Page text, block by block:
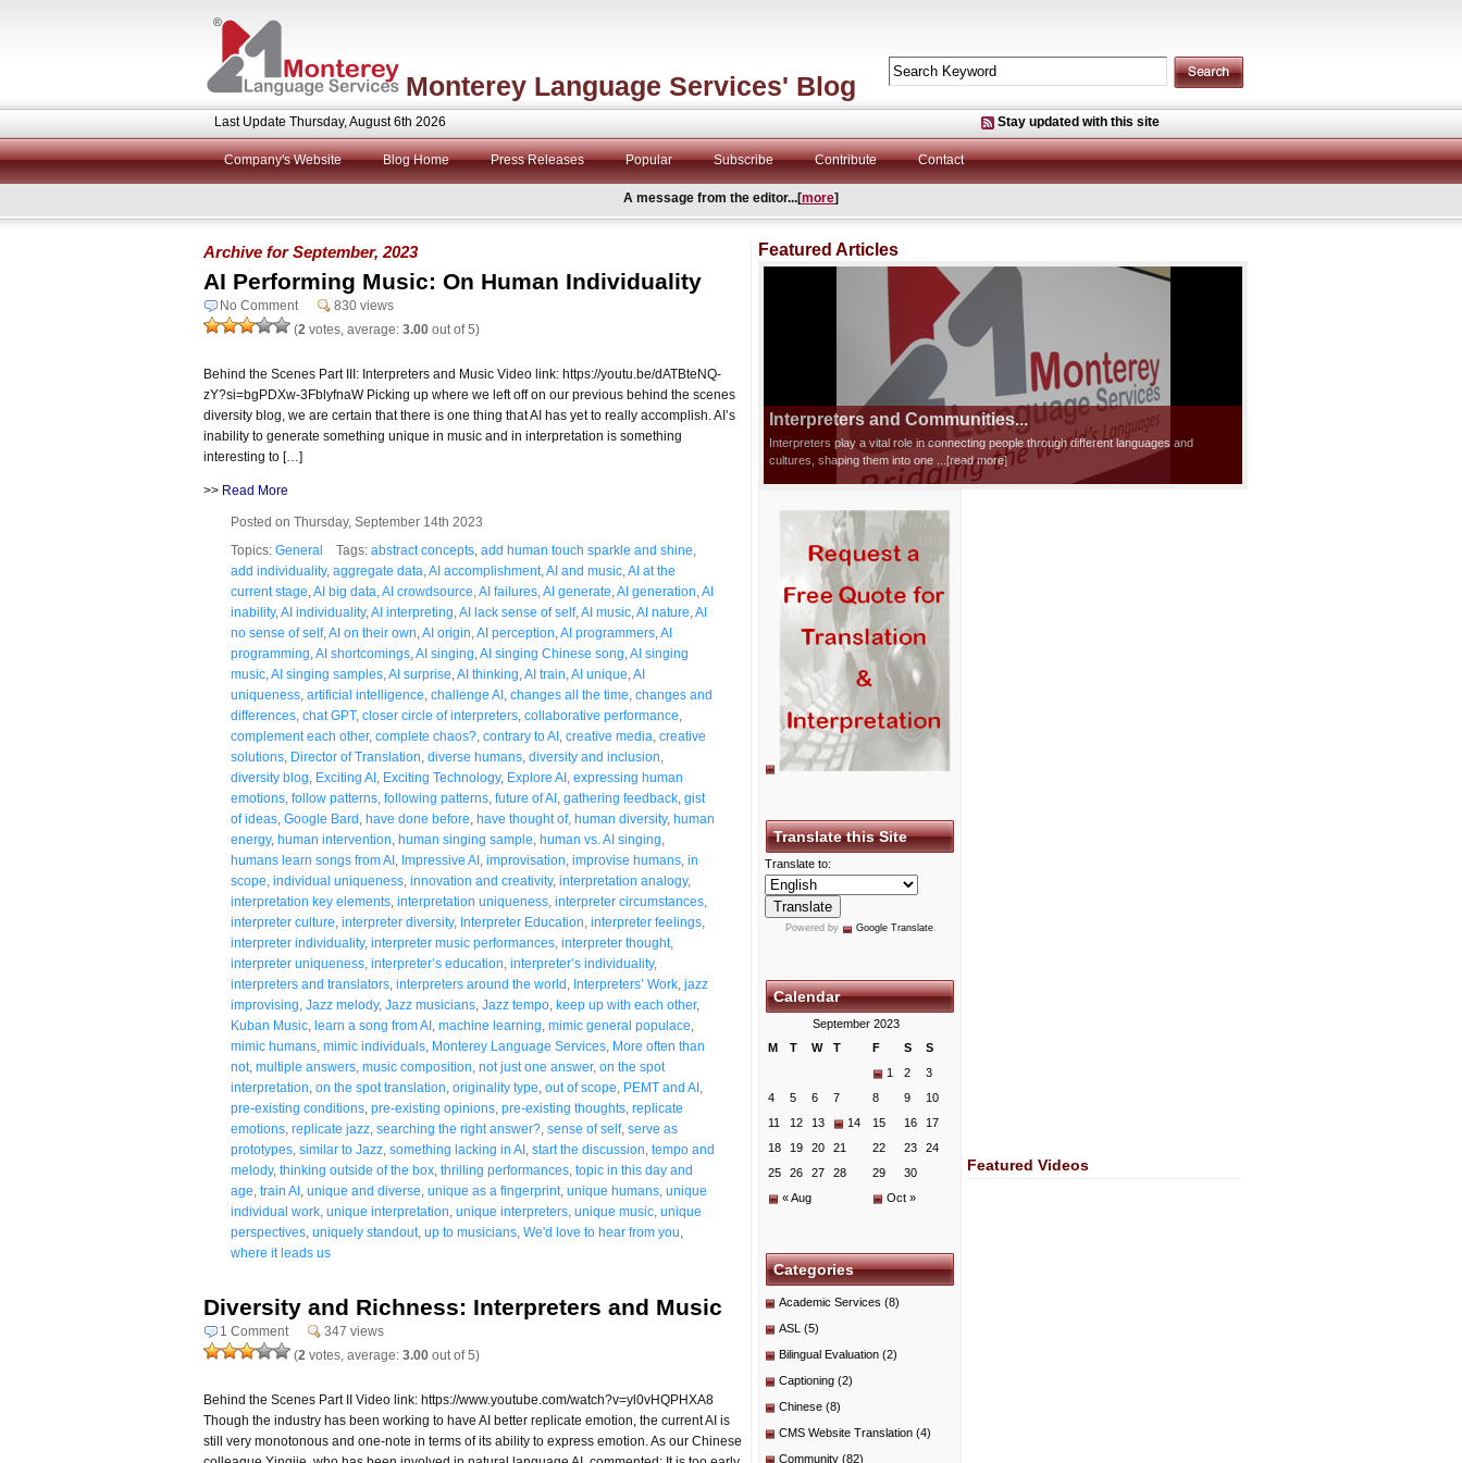
Monterey Language Services' Blog
Last Update Thursday, August 6th 2026 Stay updated with this site
Company's Website Blog Home Press Releases Popular Subscribe Contribute Contact
A message from the editor...[more]
Archive for September, 2023
AI Performing Music: On Human Individuality
No Comment
830 views
(2 votes, average: 3.00 out of 5)
Behind the Scenes Part III: Interpreters and Music Video link: https://youtu.be/dATBteNQ-
zY?si=bgPDXw-3FblyfnaW Picking up where we left off on our previous behind the scenes
diversity blog, we are certain that there is one thing that AI has yet to really accomplish. AI’s
inability to generate something unique in music and in interpretation is something
interesting to […]
>> Read More
Posted on Thursday, September 14th 2023
Topics: General Tags: abstract concepts add human touch sparkle and shine
add individuality, aggregate data AI accomplishment, AI and music AI at the
current stage AI big data AI crowdsource AI failures AI generate AI generation AI
inability, AI individuality, AI interpreting AI lack sense of self, AI music AI nature AI
no sense of self, AI on their own AI origin AI perception AI programmers AI
programming AI shortcomings AI singing AI singing Chinese song AI singing
music AI singing samples AI surprise AI thinking AI train AI unique AI
uniqueness artificial intelligence challenge AI changes all the time changes and
differences chat GPT, closer circle of interpreters collaborative performance
complement each other, complete chaos? contrary to AI creative media creative
solutions Director of Translation diverse humans diversity and inclusion
diversity blog Exciting AI Exciting Technology, Explore AI expressing human
emotions follow patterns following patterns future of AI gathering feedback gist
of ideas Google Bard have done before have thought of, human diversity, human
energy, human intervention human singing sample human vs. AI singing
humans learn songs from AI Impressive AI improvisation improvise humans in
scope individual uniqueness innovation and creativity, interpretation analogy,
interpretation key elements interpretation uniqueness interpreter circumstances
interpreter culture interpreter diversity, Interpreter Education interpreter feelings
interpreter individuality, interpreter music performances interpreter thought,
interpreter uniqueness interpreter’s education interpreter’s individuality,
interpreters and translators interpreters around the world Interpreters’ Work jazz
improvising Jazz melody, Jazz musicians Jazz tempo keep up with each other,
Kuban Music learn a song from AI machine learning mimic general populace
mimic humans mimic individuals Monterey Language Services More often than
not, multiple answers music composition not just one answer, on the spot
interpretation on the spot translation originality type out of scope PEMT and AI
pre-existing conditions pre-existing opinions pre-existing thoughts replicate
emotions replicate jazz searching the right answer? sense of self, serve as
prototypes similar to Jazz something lacking in AI start the discussion tempo and
melody, thinking outside of the box thrilling performances topic in this day and
age train AI unique and diverse unique as a fingerprint, unique humans unique
individual work unique interpretation unique interpreters unique music unique
perspectives uniquely standout, up to musicians We'd love to hear from you
where it leads us
Diversity and Richness: Interpreters and Music
1 Comment
347 views
(2 votes, average: 3.00 out of 5)
Behind the Scenes Part II Video link: https://www.youtube.com/watch?v=yl0vHQPHXA8
Though the industry has been working to have AI better replicate emotion, the current AI is
still very monotonous and one-note in terms of its ability to express emotion. As our Chinese
Featured Articles
Interpreters and Communities...
Interpreters play a vital role in connecting people through different languages and
cultures, shaping them into one
...[read more]
Translate this Site
Translate to:
Powered by Google Translate.
Calendar
September 2023
M
T W T F S S
« Aug Oct »
1 2
3
4
5 6 7 8 9
10
11
12 13 14 15 16
17
18
19 20 21 22 23
24
25
26 27 28 29 30
Categories
Academic Services (8)
ASL (5)
Bilingual Evaluation (2)
Captioning (2)
Chinese (8)
CMS Website Translation (4)
Community (82)
Featured Videos